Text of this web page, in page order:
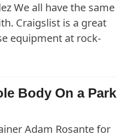
We all have the same
Craigslist is a great
equipment at rock-
Body On a Park
Adam Rosante for